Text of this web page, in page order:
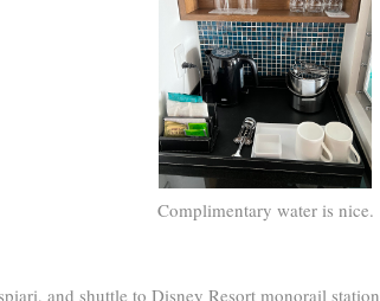
Complimentary water is nice.
and shuttle to Disney Resort monorail station